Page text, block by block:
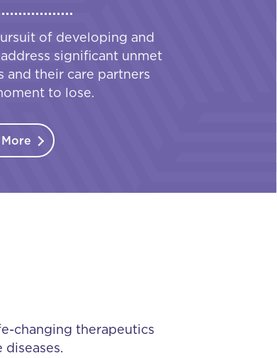
of developing and
significant unmet
and their care partners
to lose.
changing therapeutics